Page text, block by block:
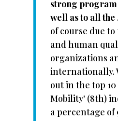
strong program
well as to all the
of course due
and human
organizations
internationally.
out in the top
Mobility' (8th)
a percentage of